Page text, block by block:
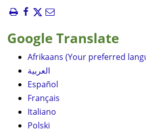
Google Translate
Afrikaans (Your preferred
العربية
Español
Français
Italiano
Polski